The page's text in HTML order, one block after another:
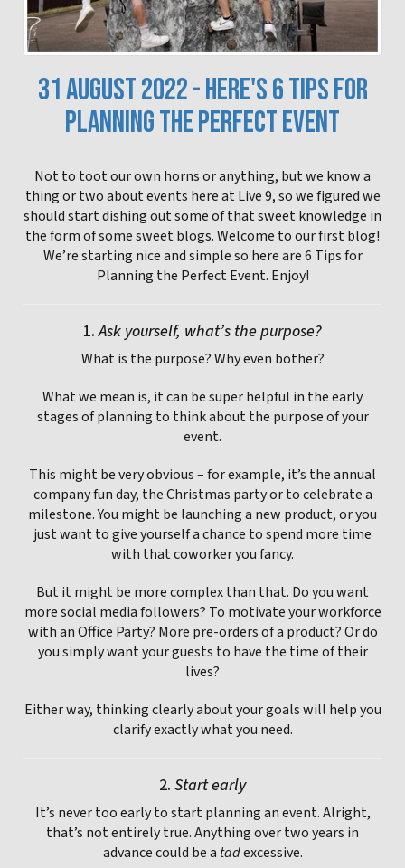
31 AUGUST 2022 - HERE'S 6 TIPS FOR
PLANNING THE PERFECT EVENT
Not to toot our own horns or anything, but we know a
thing or two about events here at Live 9, so we figured we
should start dishing out some of that sweet knowledge in
the form of some sweet blogs. Welcome to our first blog!
We’re starting nice and simple so here are 6 Tips for
Planning the Perfect Event. Enjoy!
1.Ask yourself, what’s the purpose?
What is the purpose? Why even bother?
What we mean is, it can be super helpful in the early
stages of planning to think about the purpose of your
event.
This might be very obvious – for example, it’s the annual
company fun day, the Christmas party or to celebrate a
milestone. You might be launching a new product, or you
just want to give yourself a chance to spend more time
with that coworker you fancy.
But it might be more complex than that. Do you want
more social media followers? To motivate your workforce
with an Office Party? More pre-orders of a product? Or do
you simply want your guests to have the time of their
lives?
Either way, thinking clearly about your goals will help you
clarify exactly what you need.
2. Start early
It’s never too early to start planning an event. Alright,
that’s not entirely true. Anything over two years in
advance could be a tadexcessive.